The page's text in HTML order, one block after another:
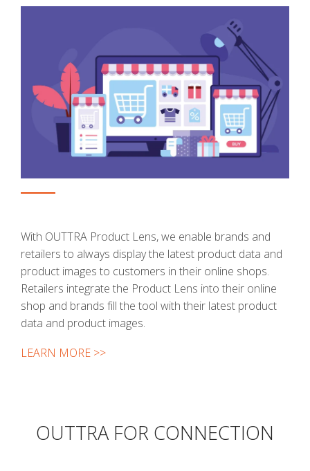
With OUTTRA Product Lens, we enable brands and
retailers to always display the latest product data and
product images to customers in their online shops.
Retailers integrate the Product Lens into their online
shop and brands fill the tool with their latest product
data and product images.
LEARN MORE >>
OUTTRA FOR CONNECTION